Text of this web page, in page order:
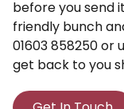
before you send
friendly bunch
01603 858250 or
get back to you